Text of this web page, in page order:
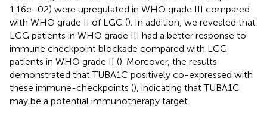
1.16e−02) were upregulated in WHO grade III compared
with WHO grade II of LGG (). In addition, we revealed that
LGG patients in WHO grade III had a better response to
immune checkpoint blockade compared with LGG
patients in WHO grade II (). Moreover, the results
demonstrated that TUBA1C positively co-expressed with
these immune-checkpoints (), indicating that TUBA1C
may be a potential immunotherapy target.